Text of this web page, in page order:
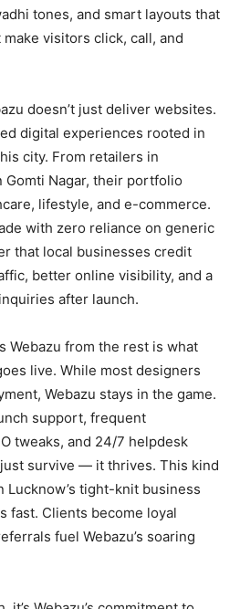
tones, and smart layouts that
visitors click, call, and
doesn’t just deliver websites.
digital experiences rooted in
city. From retailers in
Gomti Nagar, their portfolio
lifestyle, and e-commerce.
with zero reliance on generic
that local businesses credit
better online visibility, and a
after launch.
Webazu from the rest is what
live. While most designers
Webazu stays in the game.
support, frequent
tweaks, and 24/7 helpdesk
just survive — it thrives. This kind
Lucknow’s tight-knit business
fast. Clients become loyal
fuel Webazu’s soaring